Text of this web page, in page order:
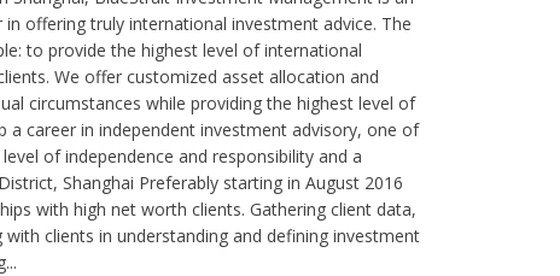
offering truly international investment advice. The
to provide the highest level of international
We offer customized asset allocation and
circumstances while providing the highest level of
career in independent investment advisory, one of
of independence and responsibility and a
Shanghai Preferably starting in August 2016
with high net worth clients. Gathering client data,
clients in understanding and defining investment